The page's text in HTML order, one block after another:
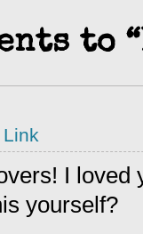
to
Link
I loved
yourself?